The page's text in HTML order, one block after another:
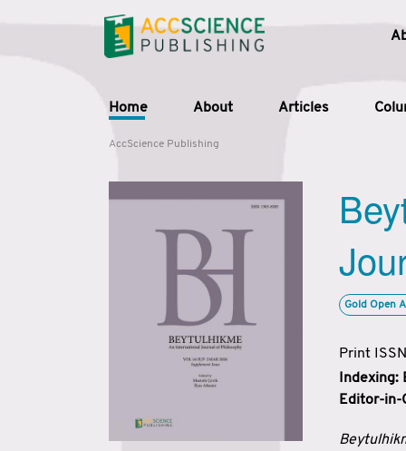
Home About Articles
AccScience Publishing
Gold Open
Print
Indexing:
Editor-in-